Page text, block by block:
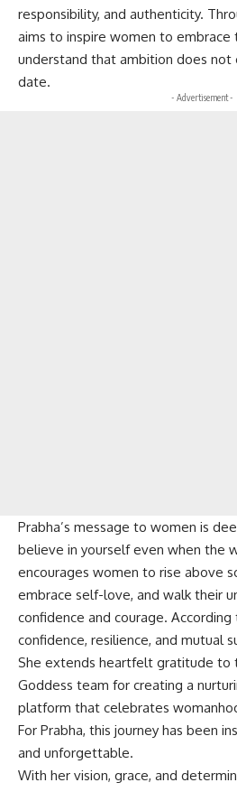
responsibility, and authenticity.
aims to inspire women to embrace
understand that ambition does not
date.
- Advertisement -
Prabha’s message to women is
believe in yourself even when the
encourages women to rise above
embrace self-love, and walk their
confidence and courage.
confidence, resilience, and mutual
She extends heartfelt gratitude to
Goddess team for creating a
platform that celebrates
For Prabha, this journey has been
and unforgettable.
With her vision, grace, and